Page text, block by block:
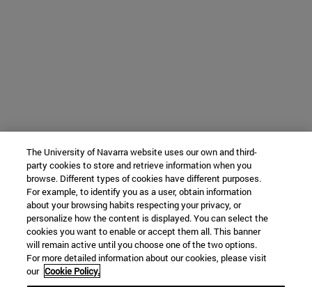
The University of Navarra website uses our own and third-
party cookies to store and retrieve information when you
browse. Different types of cookies have different purposes.
For example, to identify you as a user, obtain information
about your browsing habits respecting your privacy, or
personalize how the content is displayed. You can select the
cookies you want to enable or accept them all. This banner
will remain active until you choose one of the two options.
For more detailed information about our cookies, please visit
our Cookie Policy.